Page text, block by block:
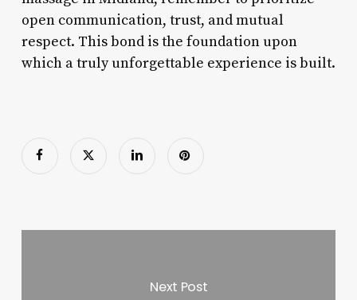
open communication, trust, and mutual
respect. This bond is the foundation upon
which a truly unforgettable experience is built.
Next Post